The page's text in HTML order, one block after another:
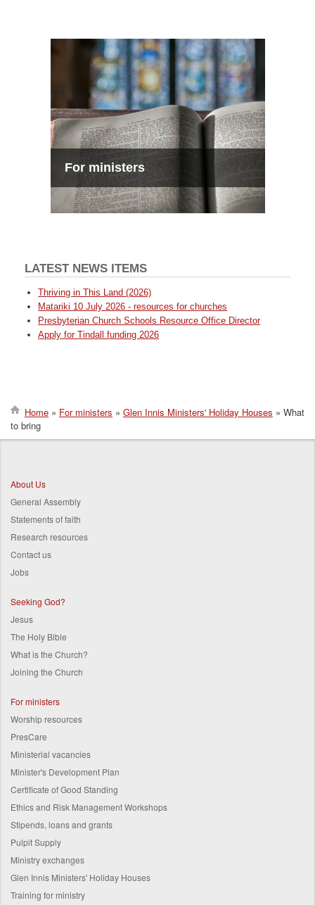
For ministers
LATEST NEWS ITEMS
Thriving in This Land (2026)
Matariki 10 July 2026 - resources for churches
Presbyterian Church Schools Resource Office Director
Apply for Tindall funding 2026
Breadcrumb
Home For ministers Glen Innis Ministers' Holiday Houses
What
to bring
About Us
General Assembly
Statements of faith
Research resources
Contact us
Jobs
Seeking God?
Jesus
The Holy Bible
What is the Church?
Joining the Church
For ministers
Worship resources
PresCare
Ministerial vacancies
Minister's Development Plan
Certificate of Good Standing
Ethics and Risk Management Workshops
Stipends, loans and grants
Pulpit Supply
Ministry exchanges
Glen Innis Ministers' Holiday Houses
Training for ministry